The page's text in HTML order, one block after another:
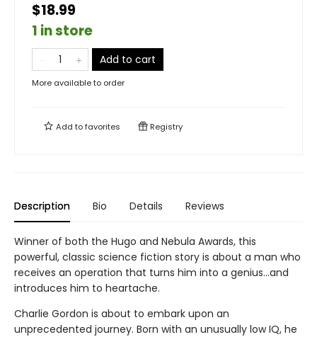
$18.99
1 in store
Add to cart
More available to order
Add tofavorites Registry
Description Bio Details Reviews
Winner of both the Hugo and Nebula Awards, this
powerful, classic science fiction story is about a man who
receives an operation that turns him into a genius...and
introduces him to heartache.
Charlie Gordon is about to embark upon an
unprecedented journey. Born with an unusually low IQ, he